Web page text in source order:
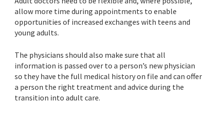
allow more time during appointments to enable
opportunities of increased exchanges with teens and
young adults.
The physicians should also make sure that all
information is passed over to a person’s new physician
so they have the full medical history on file and can offer
a person the right treatment and advice during the
transition into adult care.